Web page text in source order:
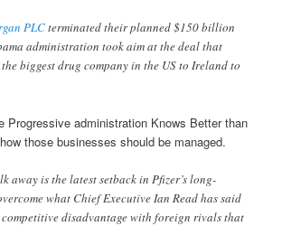
PLCterminated their planned $150 billion
administration took aim at the deal that
biggest drug company in the US to Ireland to
Progressive administration Knows Better than
those businesses should be managed.
away is the latest setback in Pfizer’s long-
what Chief Executive Ian Read has said
competitive disadvantage with foreign rivals that